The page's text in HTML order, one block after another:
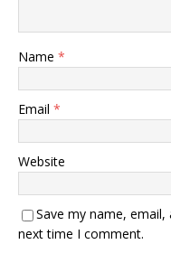
Name *
Email *
Website
Save my name,
next time I comment.